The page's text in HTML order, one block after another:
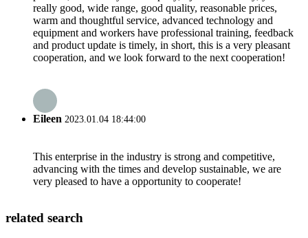
really good, wide range, good quality, reasonable prices,
warm and thoughtful service, advanced technology and
equipment and workers have professional training, feedback
and product update is timely, in short, this is a very pleasant
cooperation, and we look forward to the next cooperation!
Eileen 2023.01.04 18:44:00
This enterprise in the industry is strong and competitive,
advancing with the times and develop sustainable, we are
very pleased to have a opportunity to cooperate!
related search